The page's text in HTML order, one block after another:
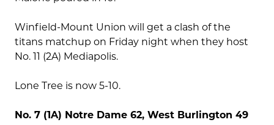
Winfield-Mount Union will get a clash of the
titans matchup on Friday night when they host
No. 11 (2A) Mediapolis.
Lone Tree is now 5-10.
No. 7 (1A) Notre Dame 62, West Burlington 49